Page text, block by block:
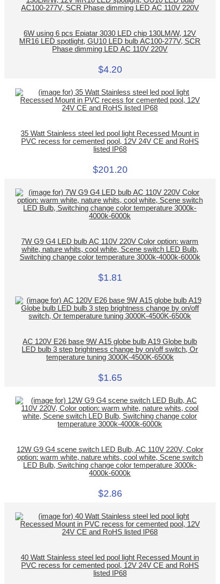
6W using 6 pcs Epiatar 3030 LED chip 130LM/W, 12V
MR16 LED spotlight, GU10 LED bulb AC100-277V, SCR
Phase dimming LED AC 110V 220V
$4.20
35 Watt Stainless steel led pool light Recessed Mount in
PVC recess for cemented pool, 12V 24V CE and RoHS
listed IP68
$201.20
7W G9 G4 LED bulb AC 110V 220V Color option: warm
white, nature whits, cool white, Scene switch LED Bulb,
Switching change color temperature 3000k-4000k-6000k
$1.81
AC 120V E26 base 9W A15 globe bulb A19 Globe bulb
LED bulb 3 step brightness change by on/off switch, Or
temperature tuning 3000K-4500K-6500k
$1.65
12W G9 G4 scene switch LED Bulb, AC 110V 220V, Color
option: warm white, nature whits, cool white, Scene switch
LED Bulb, Switching change color temperature 3000k-
4000k-6000k
$2.86
40 Watt Stainless steel led pool light Recessed Mount in
PVC recess for cemented pool, 12V 24V CE and RoHS
listed IP68